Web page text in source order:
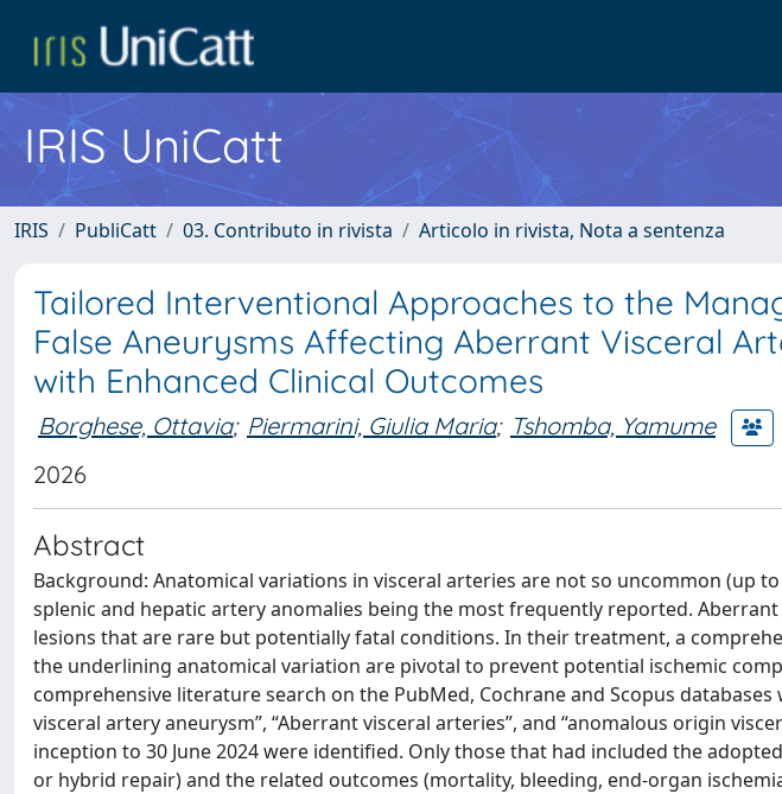
IRIS UniCatt
IRIS PubliCatt 03. Contributo in rivista Articolo in rivista, Nota a sentenza
Tailored Interventional Approaches to the
False Aneurysms Affecting Aberrant Visceral
with Enhanced Clinical Outcomes
Borghese, Ottavia; Piermarini, Giulia Maria; Tshomba, Yamume
2026
Abstract
Background: Anatomical variations in visceral arteries are not so uncommon (up
splenic and hepatic artery anomalies being the most frequently reported.
lesions that are rare but potentially fatal conditions. In their treatment, a
the underlining anatomical variation are pivotal to prevent potential ischemic
comprehensive literature search on the PubMed, Cochrane and Scopus
visceral artery aneurysm”, “Aberrant visceral arteries”, and “anomalous origin
inception to 30 June 2024 were identified. Only those that had included the
or hybrid repair) and the related outcomes (mortality, bleeding, end-organ